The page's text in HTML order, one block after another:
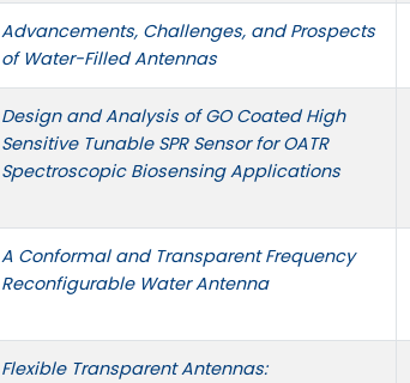
Advancements, Challenges, and Prospects
of Water-Filled Antennas
Design and Analysis of GO Coated High
Sensitive Tunable SPR Sensor for OATR
Spectroscopic Biosensing Applications
A Conformal and Transparent Frequency
Reconfigurable Water Antenna
Flexible Transparent Antennas: